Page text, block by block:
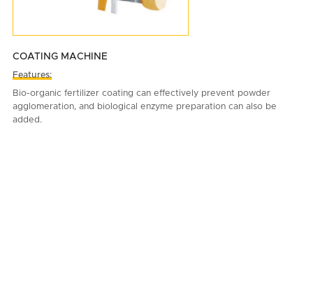
COATING MACHINE
Features:
Bio-organic fertilizer coating can effectively prevent powder
agglomeration, and biological enzyme preparation can also be
added.